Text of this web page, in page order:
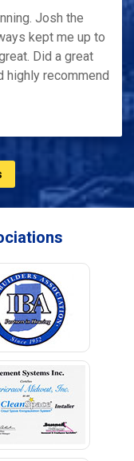
Josh the
kept me up to
Did a great
highly recommend